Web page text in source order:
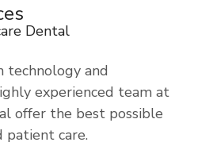
Dental
and
experienced team at
offer the best possible
patient care.